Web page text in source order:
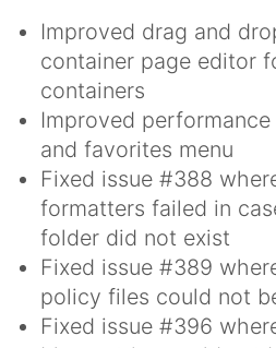
Improved drag and
container page editor
containers
Improved
and favorites menu
Fixed issue #388
formatters failed in
folder did not exist
Fixed issue #389
policy files could not
Fixed issue #396